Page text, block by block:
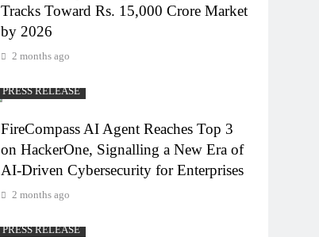
Tracks Toward Rs. 15,000 Crore Market
by 2026
2 months ago
PRESS RELEASE
FireCompass AI Agent Reaches Top 3
on HackerOne, Signalling a New Era of
AI-Driven Cybersecurity for Enterprises
2 months ago
PRESS RELEASE